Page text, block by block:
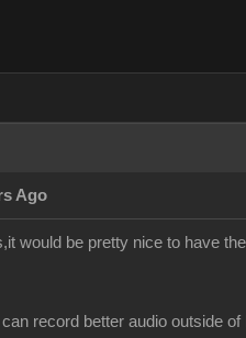
Ago
would be pretty nice to have
can record better audio outside